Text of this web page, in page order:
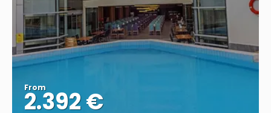
From
2.392 €